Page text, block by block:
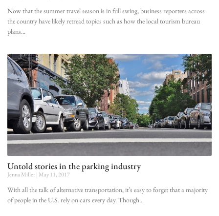
Now that the summer travel season is in full swing, business reporters across
the country have likely retread topics such as how the local tourism bureau
plans
Untold stories in the parking industry
Jenna Miller May 11, 2017
With all the talk of alternative transportation, it’s easy to forget that a majority
of people in the U.S. rely on cars every day. Though